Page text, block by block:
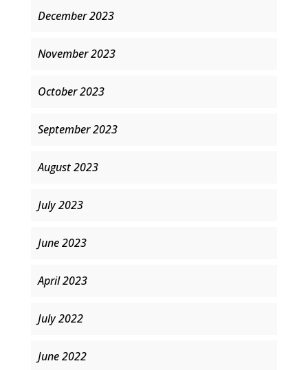
December 2023
November 2023
October 2023
September 2023
August 2023
July 2023
June 2023
April 2023
July 2022
June 2022